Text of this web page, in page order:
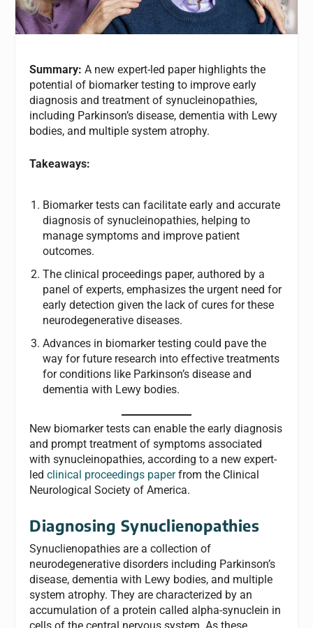
Summary:A new expert-led paper highlights the
potential of biomarker testing to improve early
diagnosis and treatment of synucleinopathies,
including Parkinson’s disease, dementia with Lewy
bodies, and multiple system atrophy.
Takeaways:
Biomarker tests can facilitate early and accurate
diagnosis of synucleinopathies, helping to
manage symptoms and improve patient
outcomes.
The clinical proceedings paper, authored by a
panel of experts, emphasizes the urgent need for
early detection given the lack of cures for these
neurodegenerative diseases.
Advances in biomarker testing could pave the
way for future research into effective treatments
for conditions like Parkinson’s disease and
dementia with Lewy bodies.
New biomarker tests can enable the early diagnosis
and prompt treatment of symptoms associated
with synucleinopathies, according to a new expert-
ledclinical proceedings paperfrom the Clinical
Neurological Society of America.
Diagnosing Synuclienopathies
Synuclienopathies are a collection of
neurodegenerative disorders including Parkinson’s
disease, dementia with Lewy bodies, and multiple
system atrophy. They are characterized by an
accumulation of a protein called alpha-synuclein in